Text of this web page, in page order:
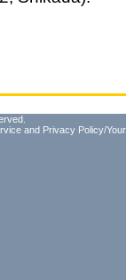
and Privacy Policy/